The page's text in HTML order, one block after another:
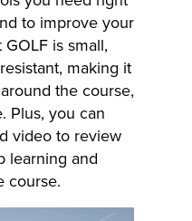
to improve your
is small,
making it
the course,
Plus, you can
video to review
learning and
course.